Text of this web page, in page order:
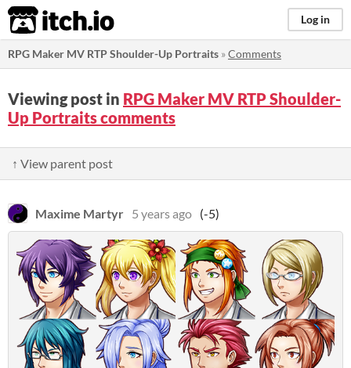
itch.io Log in
RPG Maker MV RTP Shoulder-Up Portraits »Comments
Viewing post in RPG Maker MV RTP Shoulder-
Up Portraits comments
↑ View parent post
Maxime Martyr 5 years ago (-5)